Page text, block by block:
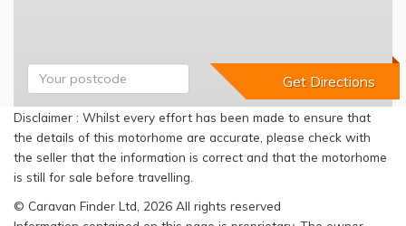
Disclaimer : Whilst every effort has been made to ensure that
the details of this motorhome are accurate, please check with
the seller that the information is correct and that the motorhome
is still for sale before travelling.
© Caravan Finder Ltd, 2026 All rights reserved